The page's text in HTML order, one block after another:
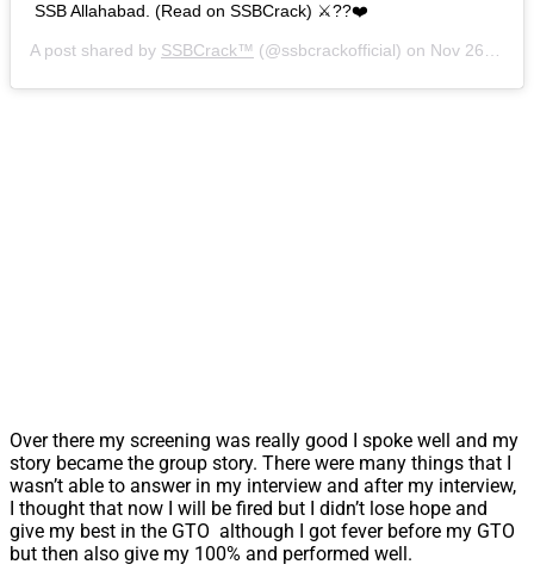
SSB Allahabad. (Read on SSBCrack) ⚔️??❤️
A post shared by SSBCrack™ (@ssbcrackofficial) on Nov 26, 2018 at 5:33am PST
Over there my screening was really good I spoke well and my
story became the group story. There were many things that I
wasn’t able to answer in my interview and after my interview,
I thought that now I will be fired but I didn’t lose hope and
give my best in the GTO although I got fever before my GTO
but then also give my 100% and performed well.